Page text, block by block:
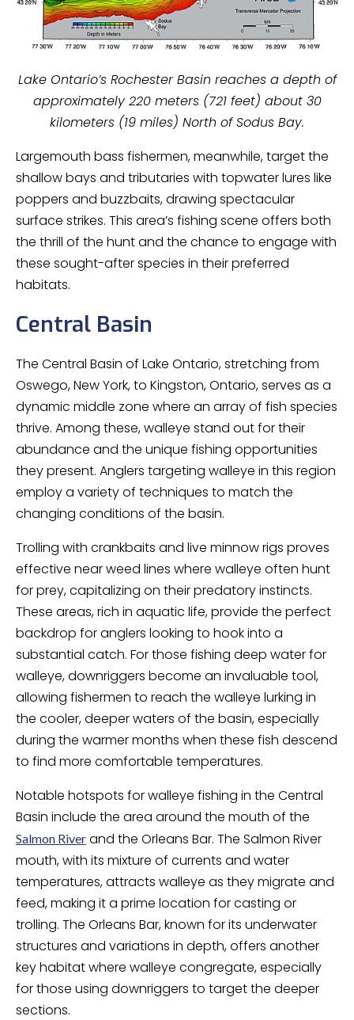
Lake Ontario’s Rochester Basin reaches a depth of
approximately 220 meters (721 feet) about 30
kilometers (19 miles) North of Sodus Bay.
Largemouth bass fishermen, meanwhile, target the
shallow bays and tributaries with topwater lures like
poppers and buzzbaits, drawing spectacular
surface strikes. This area’s fishing scene offers both
the thrill of the hunt and the chance to engage with
these sought-after species in their preferred
habitats.
Central Basin
The Central Basin of Lake Ontario, stretching from
Oswego, New York, to Kingston, Ontario, serves as a
dynamic middle zone where an array of fish species
thrive. Among these, walleye stand out for their
abundance and the unique fishing opportunities
they present. Anglers targeting walleye in this region
employ a variety of techniques to match the
changing conditions of the basin.
Trolling with crankbaits and live minnow rigs proves
effective near weed lines where walleye often hunt
for prey, capitalizing on their predatory instincts.
These areas, rich in aquatic life, provide the perfect
backdrop for anglers looking to hook into a
substantial catch. For those fishing deep water for
walleye, downriggers become an invaluable tool,
allowing fishermen to reach the walleye lurking in
the cooler, deeper waters of the basin, especially
during the warmer months when these fish descend
to find more comfortable temperatures.
Notable hotspots for walleye fishing in the Central
Basin include the area around the mouth of the
Salmon River and the Orleans Bar. The Salmon River
mouth, with its mixture of currents and water
temperatures, attracts walleye as they migrate and
feed, making it a prime location for casting or
trolling. The Orleans Bar, known for its underwater
structures and variations in depth, offers another
key habitat where walleye congregate, especially
for those using downriggers to target the deeper
sections.